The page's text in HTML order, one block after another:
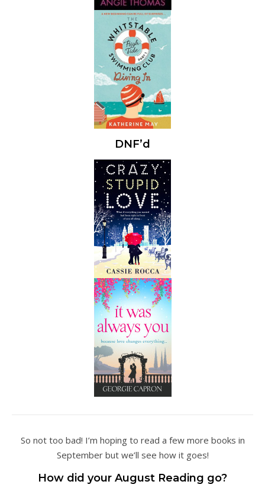
DNF’d
So not too bad! I’m hoping to read a few more books in
September but we’ll see how it goes!
How did your August Reading go?